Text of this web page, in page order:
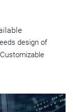
design of